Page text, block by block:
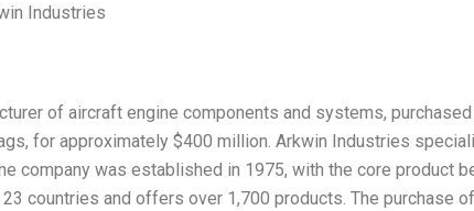
Industries
of aircraft engine components and systems,
for approximately $400 million. Arkwin Industries
company was established in 1975, with the core product
countries and offers over 1,700 products. The purchase